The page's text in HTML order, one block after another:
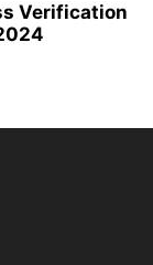
Verification